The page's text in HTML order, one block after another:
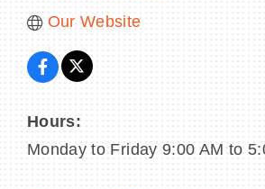
CONTACT US
MEMBER LOGIN
Our Website
Hours:
Monday to Friday 9:00 AM to